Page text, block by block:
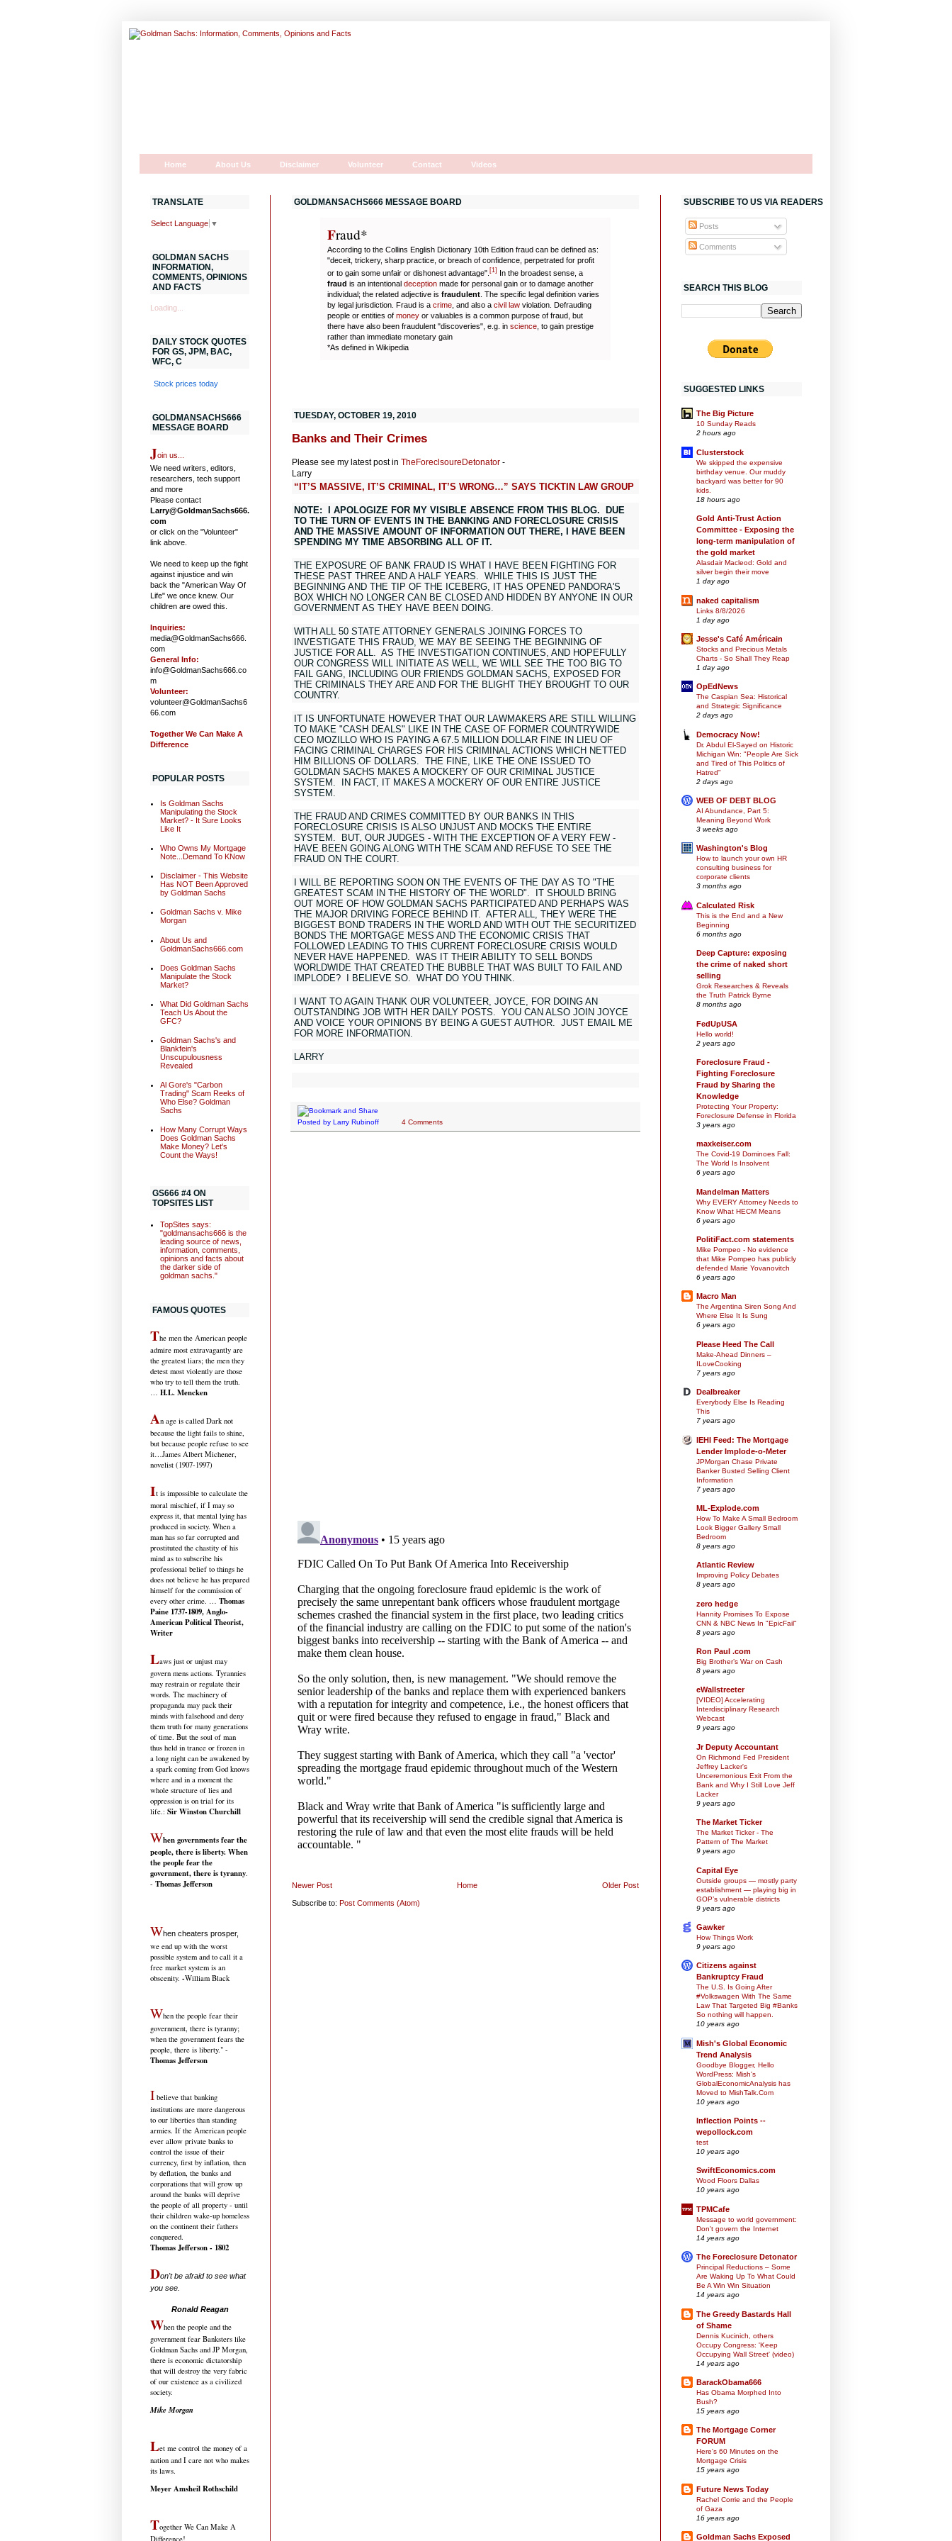
Home About Us Disclaimer Volunteer Contact Videos
GOLDMANSACHS666 MESSAGE BOARD
Fraud*
According to the Collins English Dictionary 10th Edition fraud can be defined as:
"deceit, trickery, sharp practice, or breach of confidence, perpetrated for profit
or to gain some unfair or dishonest advantage". [1] In the broadest sense, a
fraud is an intentional deception made for personal gain or to damage another
individual; the related adjective is fraudulent . The specific legal definition varies
by legal jurisdiction. Fraud is a crime , and also a civil law violation. Defrauding
people or entities of money or valuables is a common purpose of fraud, but
there have also been fraudulent "discoveries", e.g. in science , to gain prestige
rather than immediate monetary gain
*As defined in Wikipedia
TUESDAY, OCTOBER 19, 2010
Banks and Their Crimes
Please see my latest post in TheForeclsoureDetonator -
Larry
“IT’S MASSIVE, IT’S CRIMINAL, IT’S WRONG…” SAYS TICKTIN LAW GROUP
NOTE: I APOLOGIZE FOR MY VISIBLE ABSENCE FROM THIS BLOG. DUE
TO THE TURN OF EVENTS IN THE BANKING AND FORECLOSURE CRISIS
AND THE MASSIVE AMOUNT OF INFORMATION OUT THERE, I HAVE BEEN
SPENDING MY TIME ABSORBING ALL OF IT.
THE EXPOSURE OF BANK FRAUD IS WHAT I HAVE BEEN FIGHTING FOR
THESE PAST THREE AND A HALF YEARS. WHILE THIS IS JUST THE
BEGINNING AND THE TIP OF THE ICEBERG, IT HAS OPENED PANDORA'S
BOX WHICH NO LONGER CAN BE CLOSED AND HIDDEN BY ANYONE IN OUR
GOVERNMENT AS THEY HAVE BEEN DOING.
WITH ALL 50 STATE ATTORNEY GENERALS JOINING FORCES TO
INVESTIGATE THIS FRAUD, WE MAY BE SEEING THE BEGINNING OF
JUSTICE FOR ALL. AS THE INVESTIGATION CONTINUES, AND HOPEFULLY
OUR CONGRESS WILL INITIATE AS WELL, WE WILL SEE THE TOO BIG TO
FAIL GANG, INCLUDING OUR FRIENDS GOLDMAN SACHS, EXPOSED FOR
THE CRIMINALS THEY ARE AND FOR THE BLIGHT THEY BROUGHT TO OUR
COUNTRY.
IT IS UNFORTUNATE HOWEVER THAT OUR LAWMAKERS ARE STILL WILLING
TO MAKE "CASH DEALS" LIKE IN THE CASE OF FORMER COUNTRYWIDE
CEO MOZILLO WHO IS PAYING A 67.5 MILLION DOLLAR FINE IN LIEU OF
FACING CRIMINAL CHARGES FOR HIS CRIMINAL ACTIONS WHICH NETTED
HIM BILLIONS OF DOLLARS. THE FINE, LIKE THE ONE ISSUED TO
GOLDMAN SACHS MAKES A MOCKERY OF OUR CRIMINAL JUSTICE
SYSTEM. IN FACT, IT MAKES A MOCKERY OF OUR ENTIRE JUSTICE
SYSTEM.
THE FRAUD AND CRIMES COMMITTED BY OUR BANKS IN THIS
FORECLOSURE CRISIS IS ALSO UNJUST AND MOCKS THE ENTIRE
SYSTEM. BUT, OUR JUDGES - WITH THE EXCEPTION OF A VERY FEW -
HAVE BEEN GOING ALONG WITH THE SCAM AND REFUSE TO SEE THE
FRAUD ON THE COURT.
I WILL BE REPORTING SOON ON THE EVENTS OF THE DAY AS TO "THE
GREATEST SCAM IN THE HISTORY OF THE WORLD". IT SHOULD BRING
OUT MORE OF HOW GOLDMAN SACHS PARTICIPATED AND PERHAPS WAS
THE MAJOR DRIVING FORECE BEHIND IT. AFTER ALL, THEY WERE THE
BIGGEST BOND TRADERS IN THE WORLD AND WITH OUT THE SECURITIZED
BONDS THE MORTGAGE MESS AND THE ECONOMIC CRISIS THAT
FOLLOWED LEADING TO THIS CURRENT FORECLOSURE CRISIS WOULD
NEVER HAVE HAPPENED. WAS IT THEIR ABILITY TO SELL BONDS
WORLDWIDE THAT CREATED THE BUBBLE THAT WAS BUILT TO FAIL AND
IMPLODE? I BELIEVE SO. WHAT DO YOU THINK.
I WANT TO AGAIN THANK OUR VOLUNTEER, JOYCE, FOR DOING AN
OUTSTANDING JOB WITH HER DAILY POSTS. YOU CAN ALSO JOIN JOYCE
AND VOICE YOUR OPINIONS BY BEING A GUEST AUTHOR. JUST EMAIL ME
FOR MORE INFORMATION.
LARRY
Posted by Larry Rubinoff 4 Comments
Newer Post Older Post
Home
Subscribe to: Post Comments (Atom)
TRANSLATE
Select Language ▼
GOLDMAN SACHS
INFORMATION,
COMMENTS, OPINIONS
AND FACTS
Loading...
DAILY STOCK QUOTES
FOR GS, JPM, BAC,
WFC, C
Stock prices today
GOLDMANSACHS666
MESSAGE BOARD
Join us...
We need writers, editors,
researchers, tech support
and more
Please contact
Larry@GoldmanSachs666.
com
or click on the "Volunteer"
link above.
We need to keep up the fight
against injustice and win
back the "American Way Of
Life" we once knew. Our
children are owed this.
Inquiries:
media@GoldmanSachs666.
com
General Info:
info@GoldmanSachs666.co
m
Volunteer:
volunteer@GoldmanSachs6
66.com
Together We Can Make A
Difference
POPULAR POSTS
Is Goldman Sachs
Manipulating the Stock
Market? - It Sure Looks
Like It
Who Owns My Mortgage
Note...Demand To KNow
Disclaimer - This Website
Has NOT Been Approved
by Goldman Sachs
Goldman Sachs v. Mike
Morgan
About Us and
GoldmanSachs666.com
Does Goldman Sachs
Manipulate the Stock
Market?
What Did Goldman Sachs
Teach Us About the
GFC?
Goldman Sachs's and
Blankfein's
Unscupulousness
Revealed
Al Gore's "Carbon
Trading" Scam Reeks of
Who Else? Goldman
Sachs
How Many Corrupt Ways
Does Goldman Sachs
Make Money? Let's
Count the Ways!
GS666 #4 ON
TOPSITES LIST
TopSites says:
"goldmansachs666 is the
leading source of news,
information, comments,
opinions and facts about
the darker side of
goldman sachs."
FAMOUS QUOTES
The men the American people
admire most extravagantly are
the greatest liars; the men they
detest most violently are those
who try to tell them the truth.
… H.L. Mencken
An age is called Dark not
because the light fails to shine,
but because people refuse to see
it…James Albert Michener,
novelist (1907-1997)
It is impossible to calculate the
moral mischief, if I may so
express it, that mental lying has
produced in society. When a
man has so far corrupted and
prostituted the chastity of his
mind as to subscribe his
professional belief to things he
does not believe he has prepared
himself for the commission of
every other crime. … Thomas
Paine 1737-1809, Anglo-
American Political Theorist,
Writer
Laws just or unjust may
govern mens actions. Tyrannies
may restrain or regulate their
words. The machinery of
propaganda may pack their
minds with falsehood and deny
them truth for many generations
of time. But the soul of man
thus held in trance or frozen in
a long night can be awakened by
a spark coming from God knows
where and in a moment the
whole structure of lies and
oppression is on trial for its
life.: Sir Winston Churchill
When governments fear the
people, there is liberty. When
the people fear the
government, there is tyranny.
- Thomas Jefferson
When cheaters prosper,
we end up with the worst
possible system and to call it a
free market system is an
obscenity. -William Black
When the people fear their
government, there is tyranny;
when the government fears the
people, there is liberty." -
Thomas Jefferson
I believe that banking
institutions are more dangerous
to our liberties than standing
armies. If the American people
ever allow private banks to
control the issue of their
currency, first by inflation, then
by deflation, the banks and
corporations that will grow up
around the banks will deprive
the people of all property - until
their children wake-up homeless
on the continent their fathers
conquered.
Thomas Jefferson - 1802
Don't be afraid to see what
you see.
Ronald Reagan
When the people and the
government fear Banksters like
Goldman Sachs and JP Morgan,
there is economic dictatorship
that will destroy the very fabric
of our existence as a civilized
society.
Mike Morgan
Let me control the money of a
nation and I care not who makes
its laws.
Meyer Amsheil Rothschild
Together We Can Make A
Difference!
SUBSCRIBE TO US VIA READERS
Posts
Comments
SEARCH THIS BLOG
SUGGESTED LINKS
The Big Picture
10 Sunday Reads
2 hours ago
Clusterstock
We skipped the expensive
birthday venue. Our muddy
backyard was better for 90
kids.
18 hours ago
Gold Anti-Trust Action
Committee - Exposing the
long-term manipulation of
the gold market
Alasdair Macleod: Gold and
silver begin their move
1 day ago
naked capitalism
Links 8/8/2026
1 day ago
Jesse's Café Américain
Stocks and Precious Metals
Charts - So Shall They Reap
1 day ago
OpEdNews
The Caspian Sea: Historical
and Strategic Significance
2 days ago
Democracy Now!
Dr. Abdul El-Sayed on Historic
Michigan Win: "People Are Sick
and Tired of This Politics of
Hatred"
2 days ago
WEB OF DEBT BLOG
AI Abundance, Part 5:
Meaning Beyond Work
3 weeks ago
Washington's Blog
How to launch your own HR
consulting business for
corporate clients
3 months ago
Calculated Risk
This is the End and a New
Beginning
6 months ago
Deep Capture: exposing
the crime of naked short
selling
Grok Researches & Reveals
the Truth Patrick Byrne
8 months ago
FedUpUSA
Hello world!
2 years ago
Foreclosure Fraud -
Fighting Foreclosure
Fraud by Sharing the
Knowledge
Protecting Your Property:
Foreclosure Defense in Florida
3 years ago
maxkeiser.com
The Covid-19 Dominoes Fall:
The World Is Insolvent
6 years ago
Mandelman Matters
Why EVERY Attorney Needs to
Know What HECM Means
6 years ago
PolitiFact.com statements
Mike Pompeo - No evidence
that Mike Pompeo has publicly
defended Marie Yovanovitch
6 years ago
Macro Man
The Argentina Siren Song And
Where Else It Is Sung
6 years ago
Please Heed The Call
Make-Ahead Dinners –
ILoveCooking
7 years ago
Dealbreaker
Everybody Else Is Reading
This
7 years ago
IEHI Feed: The Mortgage
Lender Implode-o-Meter
JPMorgan Chase Private
Banker Busted Selling Client
Information
7 years ago
ML-Explode.com
How To Make A Small Bedroom
Look Bigger Gallery Small
Bedroom
8 years ago
Atlantic Review
Improving Policy Debates
8 years ago
zero hedge
Hannity Promises To Expose
CNN & NBC News In "EpicFail"
8 years ago
Ron Paul .com
Big Brother’s War on Cash
8 years ago
eWallstreeter
[VIDEO] Accelerating
Interdisciplinary Research
Webcast
9 years ago
Jr Deputy Accountant
On Richmond Fed President
Jeffrey Lacker's
Unceremonious Exit From the
Bank and Why I Still Love Jeff
Lacker
9 years ago
The Market Ticker
The Market Ticker - The
Pattern of The Market
9 years ago
Capital Eye
Outside groups — mostly party
establishment — playing big in
GOP’s vulnerable districts
9 years ago
Gawker
How Things Work
9 years ago
Citizens against
Bankruptcy Fraud
The U.S. Is Going After
#Volkswagen With The Same
Law That Targeted Big #Banks
So nothing will happen.
10 years ago
Mish's Global Economic
Trend Analysis
Goodbye Blogger, Hello
WordPress: Mish's
GlobalEconomicAnalysis has
Moved to MishTalk.Com
10 years ago
Inflection Points --
wepollock.com
test
10 years ago
SwiftEconomics.com
Wood Floors Dallas
10 years ago
TPMCafe
Message to world government:
Don't govern the Internet
14 years ago
The Foreclosure Detonator
Principal Reductions – Some
Are Waking Up To What Could
Be A Win Win Situation
14 years ago
The Greedy Bastards Hall
of Shame
Dennis Kucinich, others
Occupy Congress: 'Keep
Occupying Wall Street' (video)
14 years ago
BarackObama666
Has Obama Morphed Into
Bush?
15 years ago
The Mortgage Corner
FORUM
Here's 60 Minutes on the
Mortgage Crisis
15 years ago
Future News Today
Rachel Corrie and the People
of Gaza
16 years ago
Goldman Sachs Exposed